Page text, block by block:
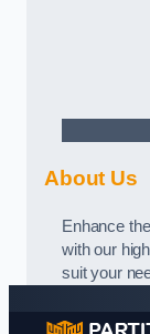
About Us
Enhance
with our
suit your